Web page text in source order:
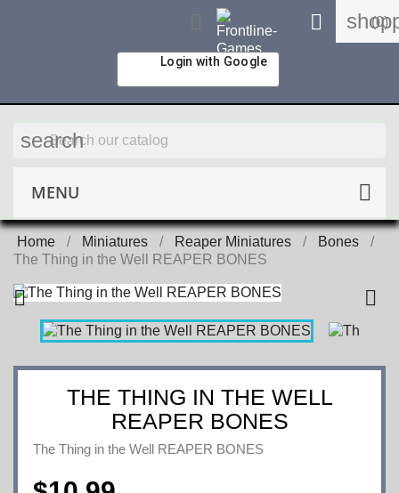
(0)

Login with Google
search
MENU
Home Miniatures Reaper Miniatures
Bones
The Thing in the Well REAPER BONES
 
THE THING IN THE WELL
REAPER BONES
The Thing in the Well REAPER BONES